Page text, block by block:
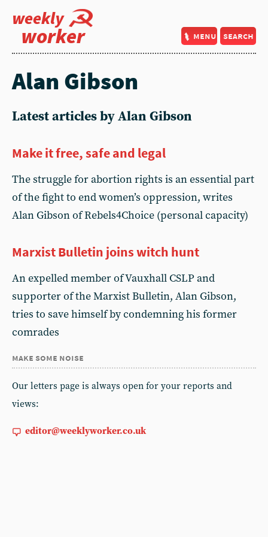
weekly
worker menu search
Alan Gibson
Latest articles by Alan Gibson
Make it free, safe and legal
The struggle for abortion rights is an essential part
of the fight to end women’s oppression, writes
Alan Gibson of Rebels4Choice (personal capacity)
Marxist Bulletin joins witch hunt
An expelled member of Vauxhall CSLP and
supporter of the Marxist Bulletin, Alan Gibson,
tries to save himself by condemning his former
comrades
make some noise
Our letters page is always open for your reports and
views:
editor@weeklyworker.co.uk